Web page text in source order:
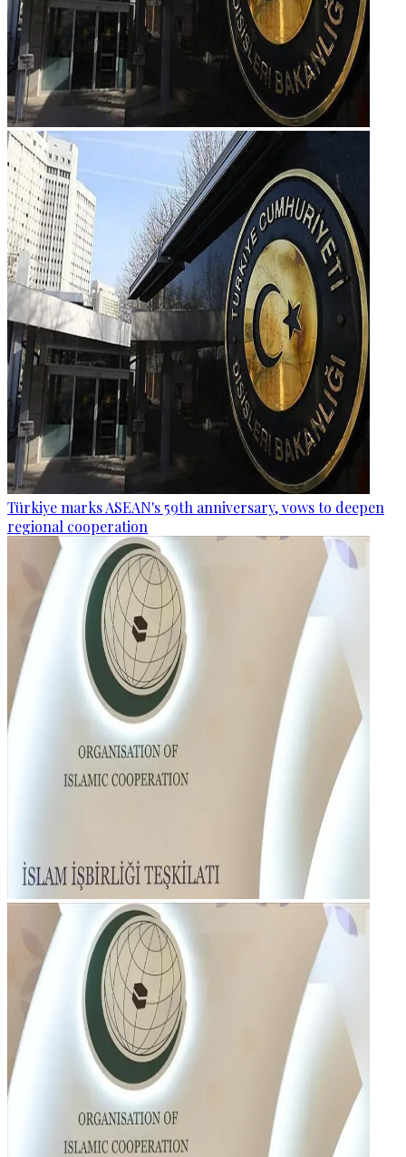
Türkiye marks ASEAN's 59th anniversary, vows to deepen
regional cooperation